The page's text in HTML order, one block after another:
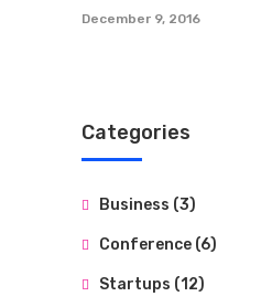
December 9, 2016
Categories
Business (3)
Conference (6)
Startups (12)